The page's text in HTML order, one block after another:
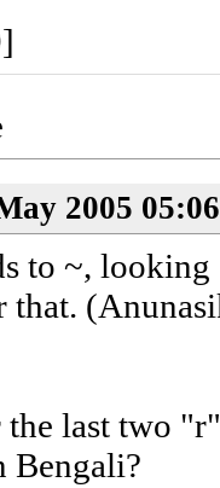
2005
to ~,
last two
Bengali?